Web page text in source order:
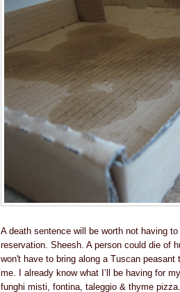
A death sentence will be worth not having
reservation. Sheesh. A person could die of
won't have to bring along a Tuscan peasant
me. I already know what I’ll be having for
funghi misti, fontina, taleggio & thyme